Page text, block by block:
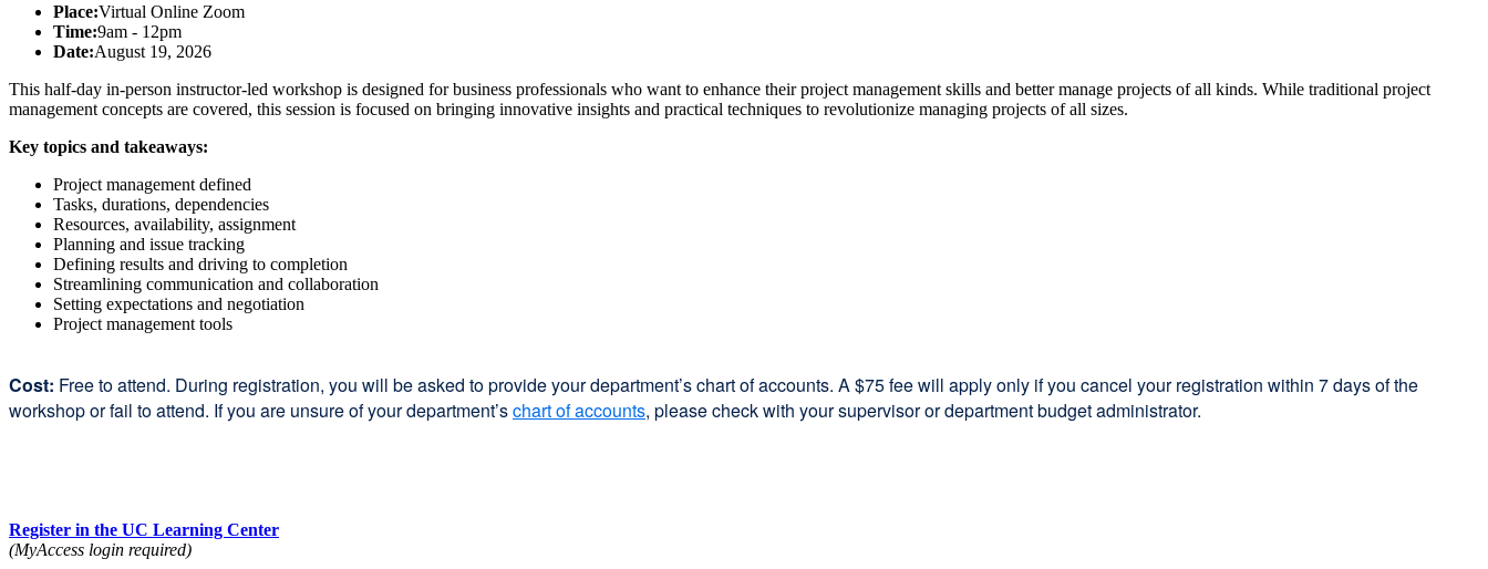
Place:Virtual Online Zoom
Time:9am - 12pm
Date:August 19, 2026
This half-day in-person instructor-led workshop is designed for business professionals who want to enhance their project management skills and better manage projects of all kinds. While traditional project
management concepts are covered, this session is focused on bringing innovative insights and practical techniques to revolutionize managing projects of all sizes.
Key topics and takeaways:
Project management defined
Tasks, durations, dependencies
Resources, availability, assignment
Planning and issue tracking
Defining results and driving to completion
Streamlining communication and collaboration
Setting expectations and negotiation
Project management tools
Cost: Free to attend. During registration, you will be asked to provide your department’s chart of accounts. A $75 fee will apply only if you cancel your registration within 7 days of the
workshop or fail to attend. If you are unsure of your department’schart of accountsexternal
, please check with your supervisor or department budget administrator.
Register in the UC Learning Center
(MyAccess login required)